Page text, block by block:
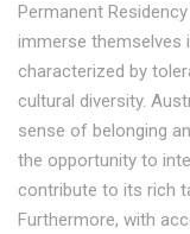
Permanent
immerse themselves
characterized by
cultural diversity.
sense of belonging
the opportunity to
contribute to its rich
Furthermore, with